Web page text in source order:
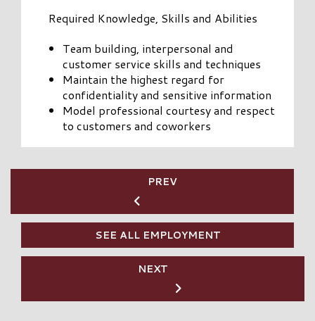
Required Knowledge, Skills and Abilities
Team building, interpersonal and
customer service skills and techniques
Maintain the highest regard for
confidentiality and sensitive information
Model professional courtesy and respect
to customers and coworkers
PREV
SEE ALL EMPLOYMENT
NEXT